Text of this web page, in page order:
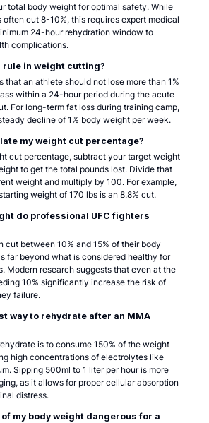
total body weight for optimal safety. While
often cut 8-10%, this requires expert medical
24-hour rehydration window to
complications.
rule in weight cutting?
that an athlete should not lose more than 1%
within a 24-hour period during the acute
For long-term fat loss during training camp,
decline of 1% body weight per week.
my weight cut percentage?
cut percentage, subtract your target weight
to get the total pounds lost. Divide that
weight and multiply by 100. For example,
weight of 170 lbs is an 8.8% cut.
do professional UFC fighters
cut between 10% and 15% of their body
far beyond what is considered healthy for
Modern research suggests that even at the
10% significantly increase the risk of
failure.
way to rehydrate after an MMA
is to consume 150% of the weight
high concentrations of electrolytes like
Sipping 500ml to 1 liter per hour is more
as it allows for proper cellular absorption
distress.
my body weight dangerous for a